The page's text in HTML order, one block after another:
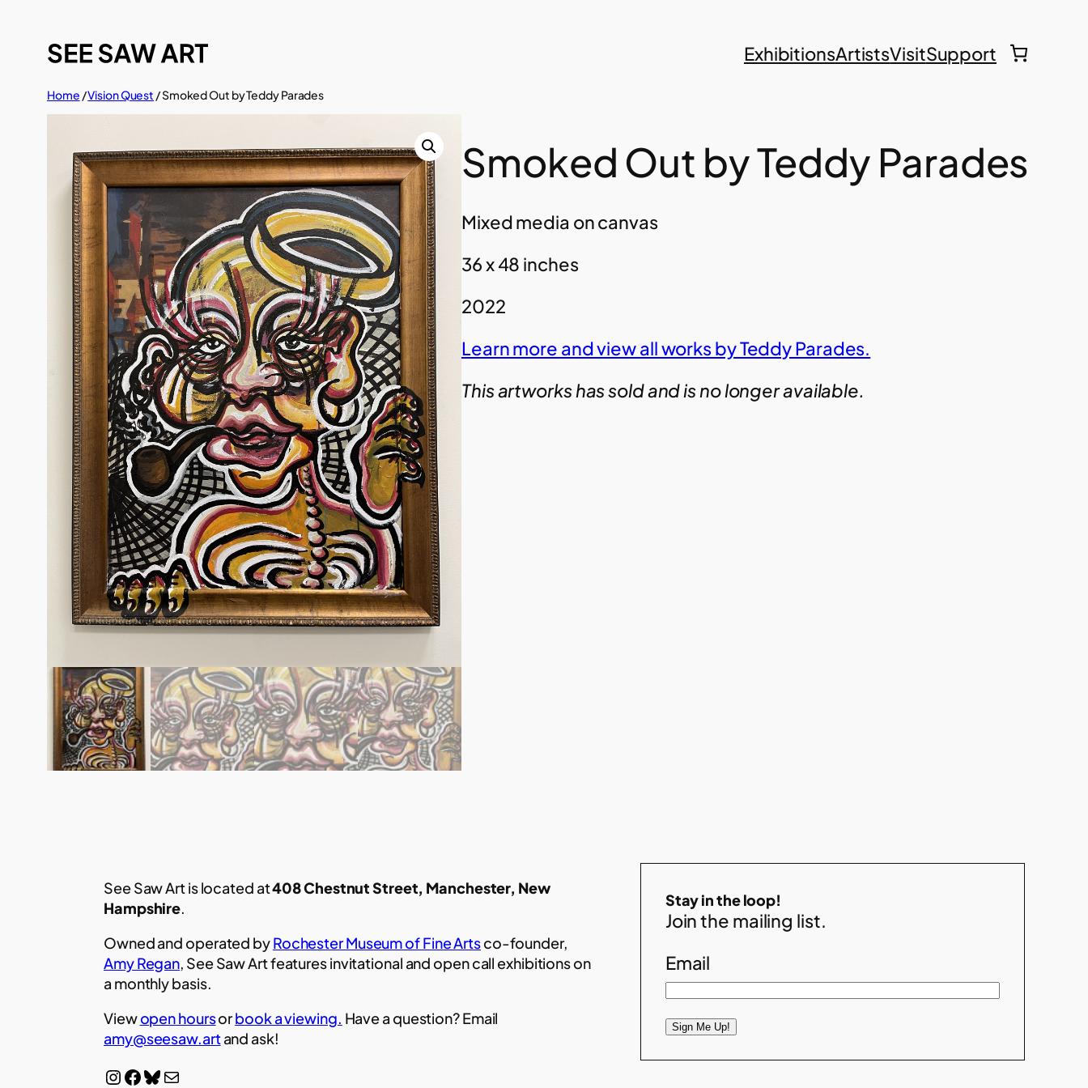
content
ExhibitionsArtistsVisitSupport
Home /Vision Quest / Smoked Out by Teddy Parades
Smoked Out by Teddy Parades
Mixed media on canvas
36 x 48 inches
2022
Learn more and view all works by Teddy Parades.
This artworks has sold and is no longer available.
See Saw Art is located at408 Chestnut Street, Manchester, New
Hampshire.
Owned and operated byRochester Museum of Fine Artsco-founder,
Amy Regan, See Saw Art features invitational and open call exhibitions on
a monthly basis.
Viewopen hoursorbook a viewing. Have a question? Email
amy@seesaw.artand ask!
InstagramFacebook Bluesky Mail
Stay in the loop!
Join the mailing list.
Email
Sign Me Up!